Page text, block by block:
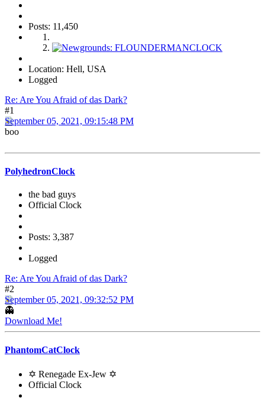
Posts: 11,450
Location: Hell, USA
Logged
Re: Are You Afraid of das Dark?
#1
September 05, 2021, 09:15:48 PM
boo
PolyhedronClock
the bad guys
Official Clock
Posts: 3,387
Logged
Re: Are You Afraid of das Dark?
#2
September 05, 2021, 09:32:52 PM
👻
Download Me!
PhantomCatClock
✡ Renegade Ex-Jew ✡
Official Clock